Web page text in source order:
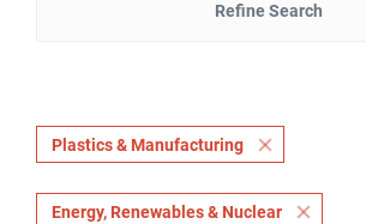
Refine Search
Plastics & Manufacturing
Energy, Renewables & Nuclear